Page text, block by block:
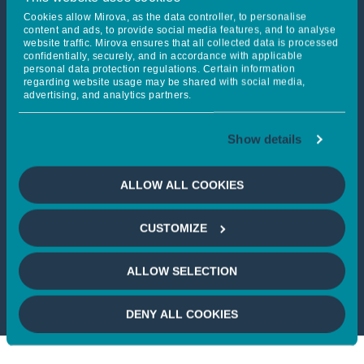
Cookies allow Mirova, as the data controller, to personalise
content and ads, to provide social media features, and to analyse
website traffic. Mirova ensures that all collected data is processed
confidentially, securely, and in accordance with applicable
personal data protection regulations. Certain information
regarding website usage may be shared with social media,
advertising, and analytics partners.
Show details
ALLOW ALL COOKIES
CUSTOMIZE
ALLOW SELECTION
DENY ALL COOKIES
DOWNLOAD
energy access and
climate action in
emerging markets with
the EIB support